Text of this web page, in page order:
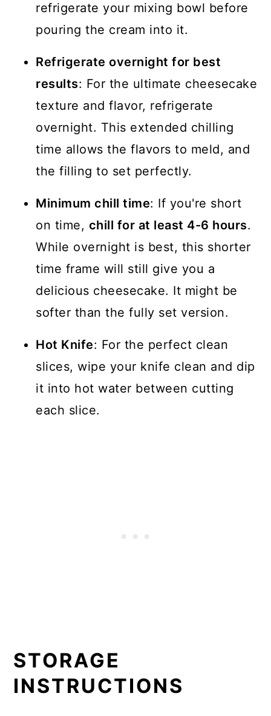
refrigerate your mixing bowl before
pouring the cream into it.
Refrigerate overnight for best
results: For the ultimate cheesecake
texture and flavor, refrigerate
overnight. This extended chilling
time allows the flavors to meld, and
the filling to set perfectly.
Minimum chill time: If you're short
on time, chill for at least 4-6 hours.
While overnight is best, this shorter
time frame will still give you a
delicious cheesecake. It might be
softer than the fully set version.
Hot Knife: For the perfect clean
slices, wipe your knife clean and dip
it into hot water between cutting
each slice.
STORAGE
INSTRUCTIONS